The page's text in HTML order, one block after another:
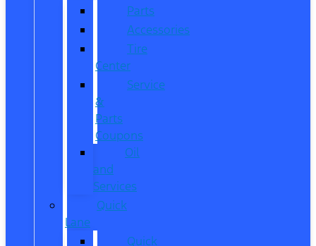
Parts
Accessories
Tire
Center
Service
&
Parts
Coupons
Oil
and
Services
Quick
Lane
Quick